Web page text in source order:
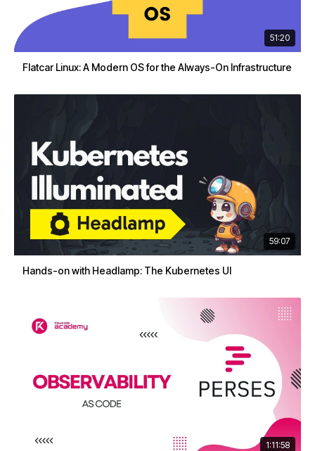
51:20
Flatcar Linux: A Modern OS for the Always-On Infrastructure
59:07
Hands-on with Headlamp: The Kubernetes UI
1:11:58